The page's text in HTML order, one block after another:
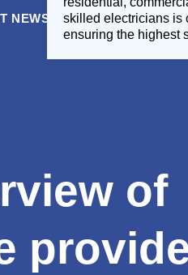
NEWS ABOUT US
skilled electricians is
ensuring the highest
of